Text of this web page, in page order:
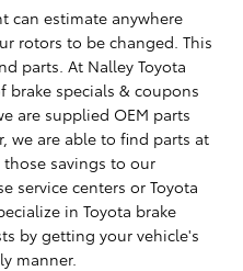
can estimate anywhere
rotors to be changed. This
parts. At Nalley Toyota
brake specials & coupons
are supplied OEM parts
we are able to find parts at
savings to our
service centers or Toyota
in Toyota brake
by getting your vehicle's
manner.